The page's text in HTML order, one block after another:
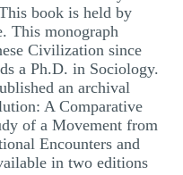
book is held by
This monograph
Civilization since
a Ph.D. in Sociology.
an archival
A Comparative
of a Movement from
Encounters and
in two editions